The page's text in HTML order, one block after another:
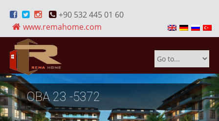
+90 532 445 01 60
www.remahome.com
OBA 23 -5372